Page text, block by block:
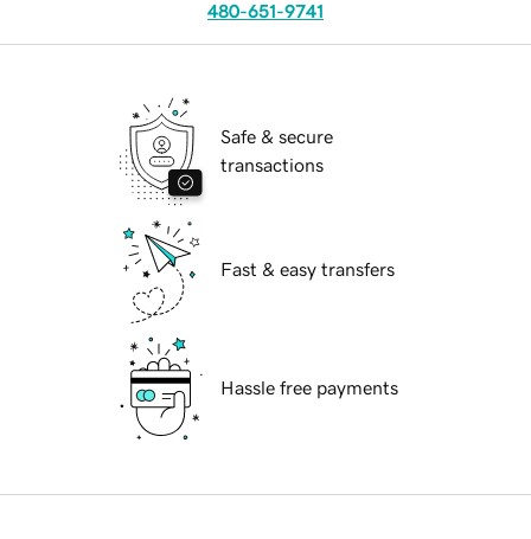
480-651-9741
Safe & secure
transactions
Fast & easy transfers
Hassle free payments